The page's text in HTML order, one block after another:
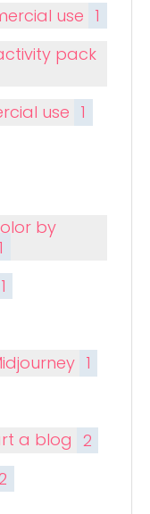
use 1
pack
use 1
by
1
1
1
a blog 2